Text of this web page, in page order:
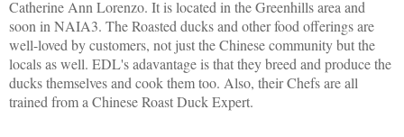
Catherine Ann Lorenzo. It is located in the Greenhills area and
soon in NAIA3. The Roasted ducks and other food offerings are
well-loved by customers, not just the Chinese community but the
locals as well. EDL's adavantage is that they breed and produce the
ducks themselves and cook them too. Also, their Chefs are all
trained from a Chinese Roast Duck Expert.